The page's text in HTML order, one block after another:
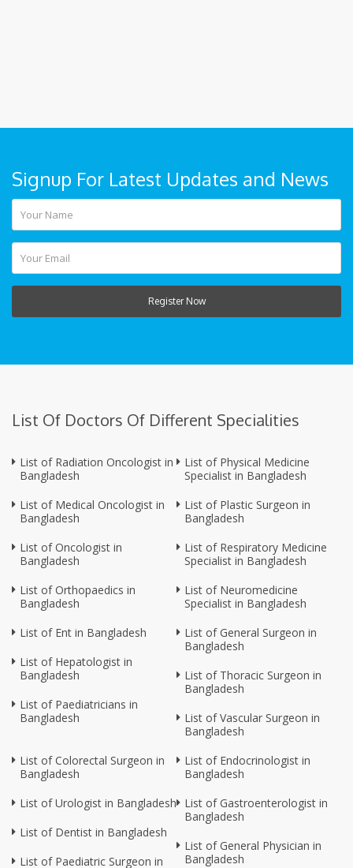
Signup For Latest Updates and News
Register Now
List Of Doctors Of Different Specialities
List of Radiation Oncologist in
Bangladesh
List of Medical Oncologist in
Bangladesh
List of Oncologist in
Bangladesh
List of Orthopaedics in
Bangladesh
List of Ent in Bangladesh
List of Hepatologist in
Bangladesh
List of Paediatricians in
Bangladesh
List of Physical Medicine
Specialist in Bangladesh
List of Plastic Surgeon in
Bangladesh
List of Respiratory Medicine
Specialist in Bangladesh
List of Neuromedicine
Specialist in Bangladesh
List of General Surgeon in
Bangladesh
List of Thoracic Surgeon in
Bangladesh
List of Vascular Surgeon in
Bangladesh
List of Colorectal Surgeon in
Bangladesh
List of Urologist in Bangladesh
List of Dentist in Bangladesh
List of Paediatric Surgeon in
List of Endocrinologist in
Bangladesh
List of Gastroenterologist in
Bangladesh
List of General Physician in
Bangladesh